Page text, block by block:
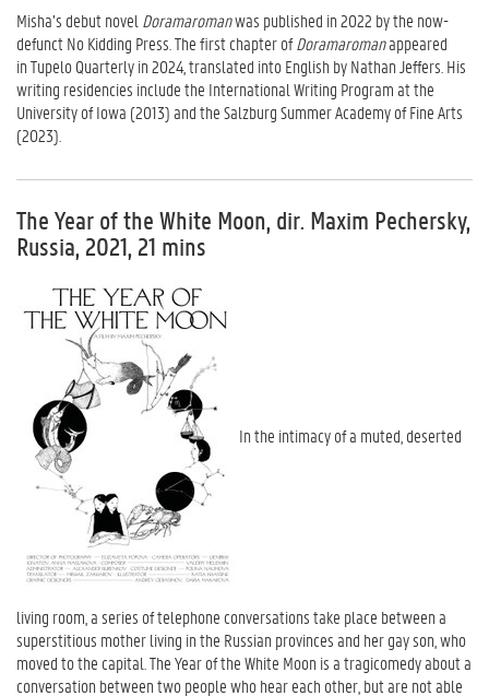
Misha’s debut novel Doramaromanwas published in 2022 by the now-
defunct No Kidding Press. The first chapter ofDoramaromanappeared
in Tupelo Quarterly in 2024, translated into English by Nathan Jeffers. His
writing residencies include the International Writing Program at the
University of Iowa (2013) and the Salzburg Summer Academy of Fine Arts
(2023).
The Year of the White Moon, dir. Maxim Pechersky,
Russia, 2021, 21 mins
In the intimacy of a muted, deserted
living room, a series of telephone conversations take place between a
superstitious mother living in the Russian provinces and her gay son, who
moved to the capital. The Year of the White Moon is a tragicomedy about a
conversation between two people who hear each other, but are not able